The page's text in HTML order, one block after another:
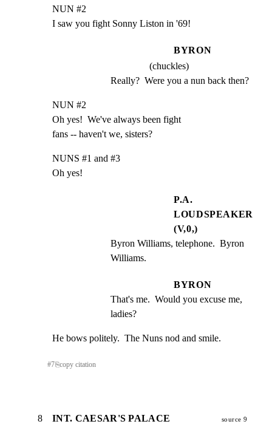
NUN #2
I saw you fight Sonny Liston in '69!
BYRON
(chuckles)
Really?  Were you a nun back then?
NUN #2
Oh yes!  We've always been fight
fans -- haven't we, sisters?
NUNS #1 and #3
Oh yes!
P.A.
LOUDSPEAKER
(V,0,)
Byron Williams, telephone.  Byron
Williams.
BYRON
That's me.  Would you excuse me,
ladies?
He bows politely.  The Nuns nod and smile.
#7⎘copy citation
8
INT. CAESAR'S PALACE
source 9